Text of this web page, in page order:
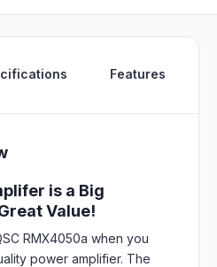
Features
is a Big
Value!
RMX4050a when you
power amplifier. The